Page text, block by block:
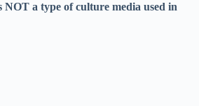
a type of culture media used in